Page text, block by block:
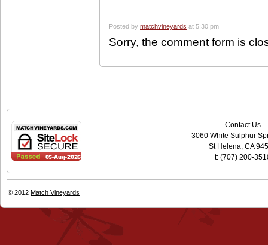
Posted by matchvineyards at 5:30 pm
Sorry, the comment form is
Contact Us
3060 White Sulphur
St Helena, CA
t: (707) 200-
© 2012 Match Vineyards